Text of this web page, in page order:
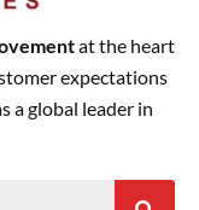
at the heart
expectations
a global leader in